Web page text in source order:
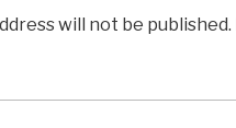
will not be published.